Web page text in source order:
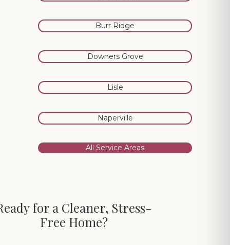
All Service Areas
Naperville
Burr Ridge
Lisle
Downers Grove
for a Cleaner, Stress-
Free Home?